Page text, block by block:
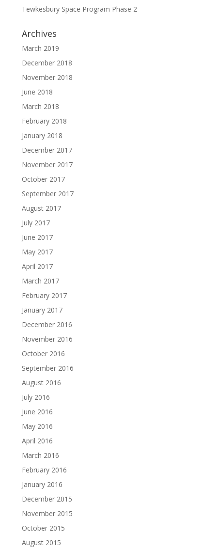
Tewkesbury Space Program Phase 2
Archives
March 2019
December 2018
November 2018
June 2018
March 2018
February 2018
January 2018
December 2017
November 2017
October 2017
September 2017
August 2017
July 2017
June 2017
May 2017
April 2017
March 2017
February 2017
January 2017
December 2016
November 2016
October 2016
September 2016
August 2016
July 2016
June 2016
May 2016
April 2016
March 2016
February 2016
January 2016
December 2015
November 2015
October 2015
August 2015